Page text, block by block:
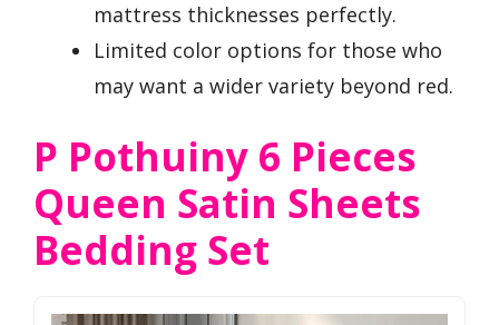
mattress thicknesses perfectly.
Limited color options for those who
may want a wider variety beyond red.
P Pothuiny 6 Pieces
Queen Satin Sheets
Bedding Set